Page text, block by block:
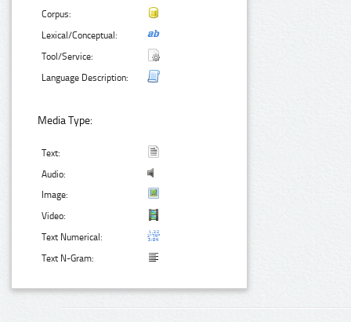
Corpus:
Lexical/Conceptual:
Tool/Service:
Language Description:
Media Type:
Text:
Audio:
Image:
Video:
Text Numerical:
Text N-Gram: